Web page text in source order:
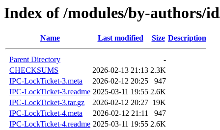
Index of /modules/by-authors/
Name Last modified Size Description
Parent Directory
-
CHECKSUMS
2026-02-13 21:13 2.3K
IPC-LockTicket-3.meta
2026-02-12 20:25
947
IPC-LockTicket-3.readme 2025-03-11 19:55 2.6K
IPC-LockTicket-3.tar.gz
2026-02-12 20:27 19K
IPC-LockTicket-4.meta
2026-02-12 21:11
947
IPC-LockTicket-4.readme 2025-03-11 19:55 2.6K